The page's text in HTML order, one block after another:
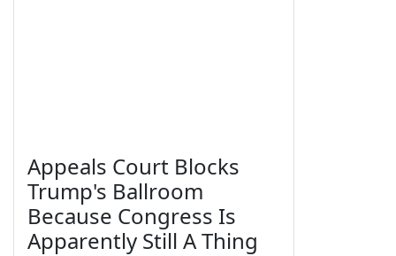
Appeals Court Blocks
Trump's Ballroom
Because Congress Is
Apparently Still A Thing